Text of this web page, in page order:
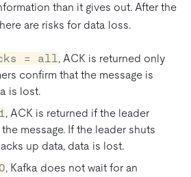
than it gives out. After the
are risks for data loss.
= all, ACK is returned only
confirm that the message is
is lost.
, ACK is returned if the leader
message. If the leader shuts
up data, data is lost.
, Kafka does not wait for an